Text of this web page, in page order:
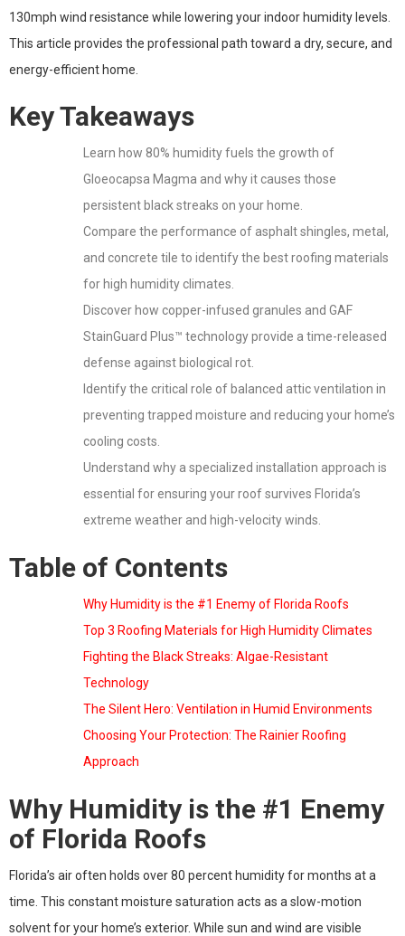
130mph wind resistance while lowering your indoor humidity levels.
This article provides the professional path toward a dry, secure, and
energy-efficient home.
Key Takeaways
Learn how 80% humidity fuels the growth of
Gloeocapsa Magma and why it causes those
persistent black streaks on your home.
Compare the performance of asphalt shingles, metal,
and concrete tile to identify the best roofing materials
for high humidity climates.
Discover how copper-infused granules and GAF
StainGuard Plus™ technology provide a time-released
defense against biological rot.
Identify the critical role of balanced attic ventilation in
preventing trapped moisture and reducing your home’s
cooling costs.
Understand why a specialized installation approach is
essential for ensuring your roof survives Florida’s
extreme weather and high-velocity winds.
Table of Contents
Why Humidity is the #1 Enemy of Florida Roofs
Top 3 Roofing Materials for High Humidity Climates
Fighting the Black Streaks: Algae-Resistant
Technology
The Silent Hero: Ventilation in Humid Environments
Choosing Your Protection: The Rainier Roofing
Approach
Why Humidity is the #1 Enemy
of Florida Roofs
Florida’s air often holds over 80 percent humidity for months at a
time. This constant moisture saturation acts as a slow-motion
solvent for your home’s exterior. While sun and wind are visible